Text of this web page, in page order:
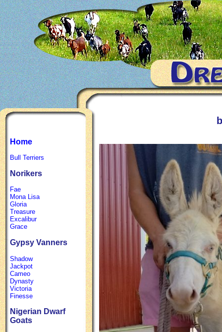
Home
Bull Terriers
Norikers
Fae
Mona Lisa
Gloria
Treasure
Excalibur
Grace
Gypsy Vanners
Shadow
Jackpot
Cameo
Dynasty
Victoria
Finesse
Nigerian Dwarf
Goats